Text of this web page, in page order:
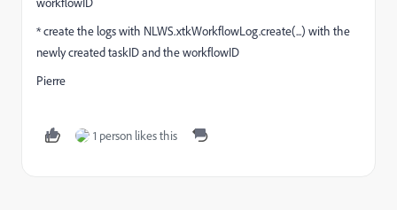
* create the logs with NLWS.xtkWorkflowLog.create(...) with the
newly created taskID and the workflowID
Pierre
1 person likes this